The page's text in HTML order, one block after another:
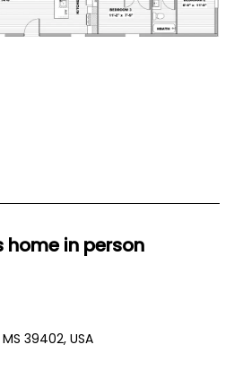
in person
39402, USA